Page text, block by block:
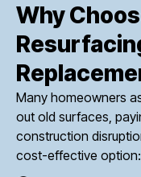
Why
Many homeowners
out old surfaces,
construction
cost-effective option: